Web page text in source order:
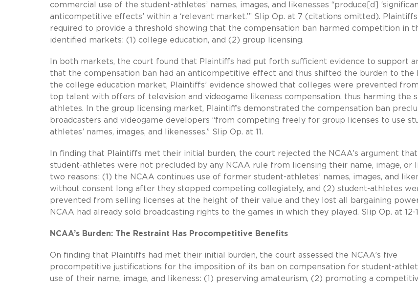
commercial use of the student-athletes’ names, images, and likenesses “produce[d]
anticompetitive effects’ within a ‘relevant market.’” Slip Op. at 7 (citations omitted).
required to provide a threshold showing that the compensation ban harmed competition in
identified markets: (1) college education, and (2) group licensing.
In both markets, the court found that Plaintiffs had put forth sufficient evidence to support
that the compensation ban had an anticompetitive effect and thus shifted the burden to the
the college education market, Plaintiffs’ evidence showed that colleges were prevented
top talent with offers of television and videogame likeness compensation, thus harming the
athletes. In the group licensing market, Plaintiffs demonstrated the compensation ban
broadcasters and videogame developers “from competing freely for group licenses to use
athletes’ names, images, and likenesses.” Slip Op. at 11.
In finding that Plaintiffs met their initial burden, the court rejected the NCAA’s argument
student-athletes were not precluded by any NCAA rule from licensing their name, image, or
two reasons: (1) the NCAA continues use of former student-athletes’ names, images, and
without consent long after they stopped competing collegiately, and (2) student-athletes
prevented from selling licenses at the height of their value and they lost all bargaining
NCAA had already sold broadcasting rights to the games in which they played. Slip Op. at 12-
NCAA’s Burden: The Restraint Has Procompetitive Benefits
On finding that Plaintiffs had met their initial burden, the court assessed the NCAA’s five
procompetitive justifications for the imposition of its ban on compensation for student-
use of their name, image, and likeness: (1) preserving amateurism, (2) promoting a